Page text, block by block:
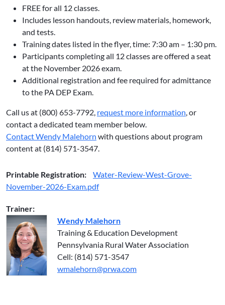
FREE for all 12 classes.
Includes lesson handouts, review materials, homework,
and tests.
Training dates listed in the flyer, time: 7:30 am – 1:30 pm.
Participants completing all 12 classes are offered a seat
at the November 2026 exam.
Additional registration and fee required for admittance
to the PA DEP Exam.
Call us at (800) 653-7792, request more information , or
contact a dedicated team member below.
Contact Wendy Malehorn with questions about program
content at (814) 571-3547.
Printable Registration:
Water-Review-West-Grove-
November-2026-Exam.pdf
Trainer:
Wendy Malehorn
Training & Education Development
Pennsylvania Rural Water Association
Cell: (814) 571-3547
wmalehorn@prwa.com